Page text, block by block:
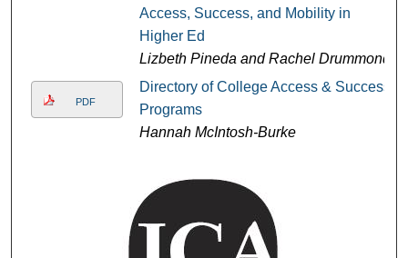
Access, Success, and Mobility in
Higher Ed
Lizbeth Pineda and Rachel Drummond
PDF
Directory of College Access & Success
Programs
Hannah McIntosh-Burke